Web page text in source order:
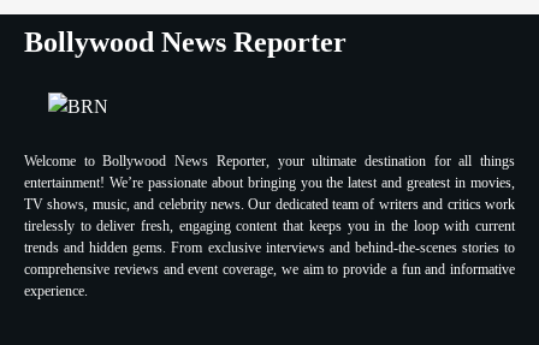
Bollywood News Reporter
Welcome to Bollywood News Reporter, your ultimate destination for all things
entertainment! We’re passionate about bringing you the latest and greatest in movies,
TV shows, music, and celebrity news. Our dedicated team of writers and critics work
tirelessly to deliver fresh, engaging content that keeps you in the loop with current
trends and hidden gems. From exclusive interviews and behind-the-scenes stories to
comprehensive reviews and event coverage, we aim to provide a fun and informative
experience.